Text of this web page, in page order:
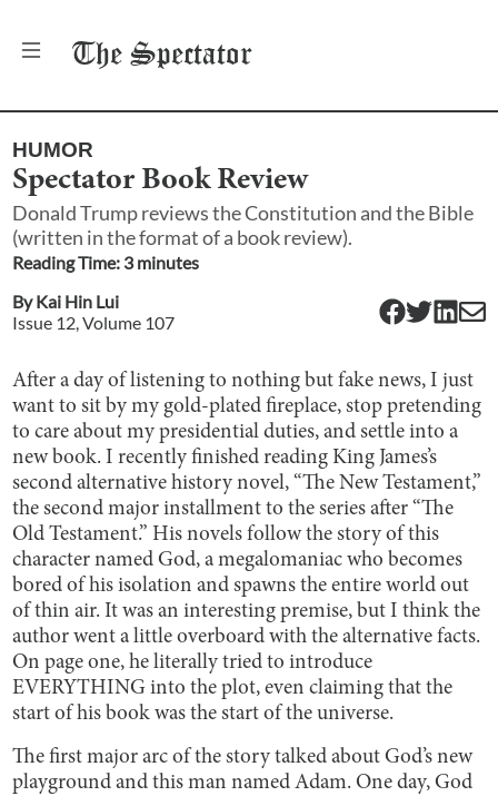
The Spectator
HUMOR
Spectator Book Review
Donald Trump reviews the Constitution and the Bible
(written in the format of a book review).
Reading Time: 3minutes
ByKai Hin Lui
Issue 12 , Volume 107
After a day of listening to nothing but fake news, I just
want to sit by my gold-plated fireplace, stop pretending
to care about my presidential duties, and settle into a
new book. I recently finished reading King James’s
second alternative history novel, “The New Testament,”
the second major installment to the series after “The
Old Testament.” His novels follow the story of this
character named God, a megalomaniac who becomes
bored of his isolation and spawns the entire world out
of thin air. It was an interesting premise, but I think the
author went a little overboard with the alternative facts.
On page one, he literally tried to introduce
EVERYTHING into the plot, even claiming that the
start of his book was the start of the universe.
The first major arc of the story talked about God’s new
playground and this man named Adam. One day, God